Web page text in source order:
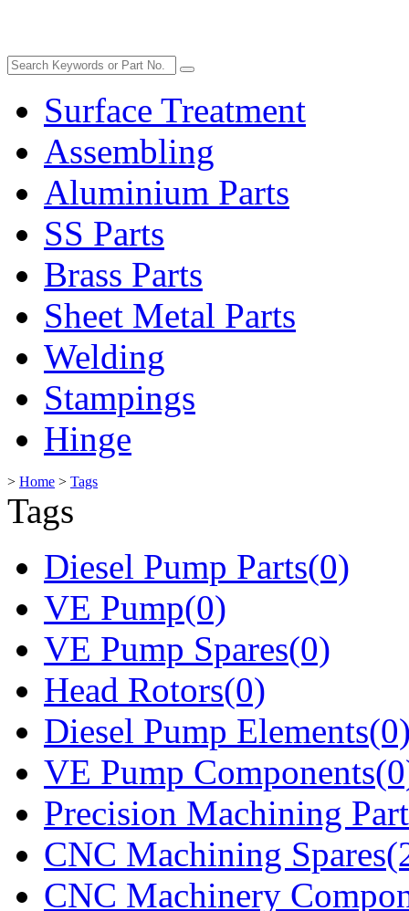
Surface Treatment
Assembling
Aluminium Parts
SS Parts
Brass Parts
Sheet Metal Parts
Welding
Stampings
Hinge
> Home > Tags
Tags
Diesel Pump Parts(0)
VE Pump(0)
VE Pump Spares(0)
Head Rotors(0)
Diesel Pump
VE Pump
Precision Machining
CNC Machining
CNC Machinery